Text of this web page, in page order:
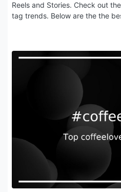
Reels and Stories. Check out the
tag trends. Below are the the